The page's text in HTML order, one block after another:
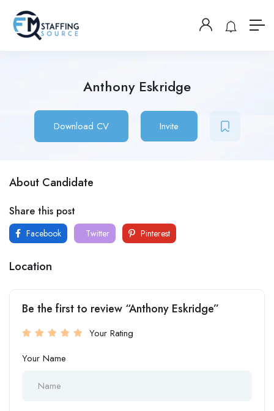
Anthony Eskridge
Download CV Invite
About Candidate
Share this post
Facebook Twitter Pinterest
Location
Be the first to review “Anthony Eskridge”
Your Rating
Your Name